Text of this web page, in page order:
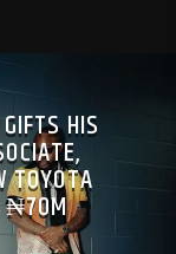
HIS
TOYOTA
₦70M